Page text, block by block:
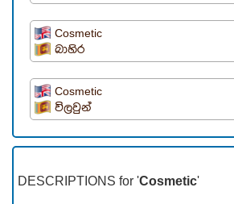
Cosmetic
බාහිර
Cosmetic
විලවුන්
DESCRIPTIONS for 'Cosmetic'